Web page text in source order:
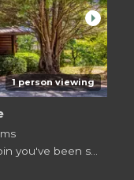
arrow_right
1 person viewing